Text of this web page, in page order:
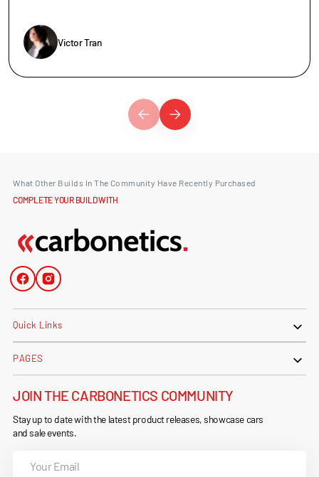
Victor Tran
What Other Builds In The Community Have Recently Purchased
COMPLETE YOUR BUILD WITH
FacebookInstagram
Quick Links
PAGES
JOIN THE CARBONETICS COMMUNITY
Stay up to date with the latest product releases, showcase cars
and sale events.
Email